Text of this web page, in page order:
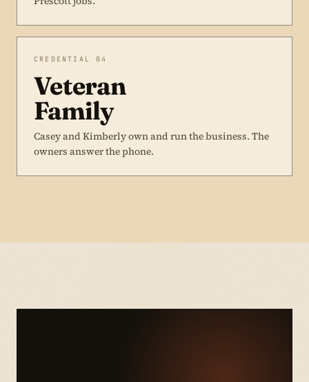
CREDENTIAL 04
Veteran
Family
Casey and Kimberly own and run the business. The
owners answer the phone.